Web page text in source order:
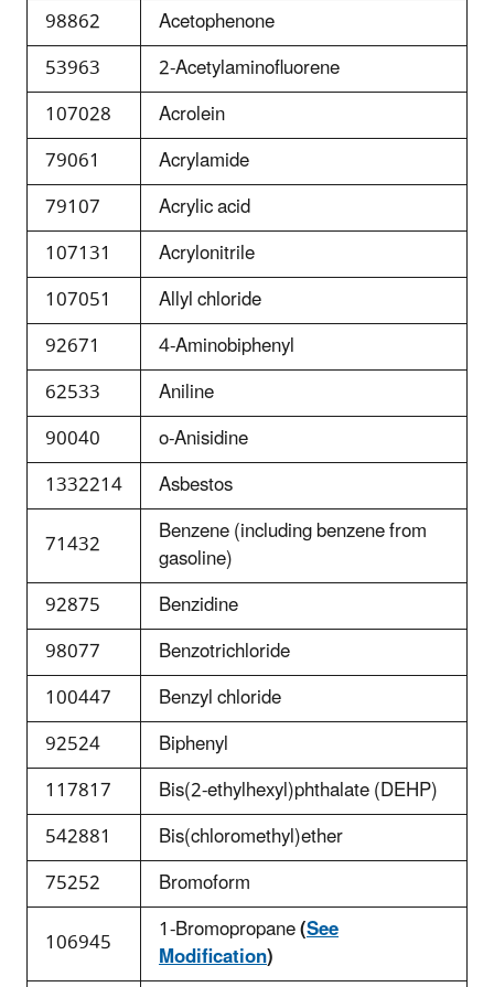
98862
Acetophenone
53963
2-Acetylaminofluorene
107028
Acrolein
79061
Acrylamide
79107
Acrylic acid
107131
Acrylonitrile
107051
Allyl chloride
92671
4-Aminobiphenyl
62533
Aniline
90040
o-Anisidine
1332214
Asbestos
71432
Benzene (including benzene from
gasoline)
92875
Benzidine
98077
Benzotrichloride
100447
Benzyl chloride
92524
Biphenyl
117817
Bis(2-ethylhexyl)phthalate (DEHP)
542881
Bis(chloromethyl)ether
75252
Bromoform
106945
1-Bromopropane(See
Modification)